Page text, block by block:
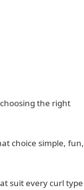
the right
choice simple, fun,
suit every curl type